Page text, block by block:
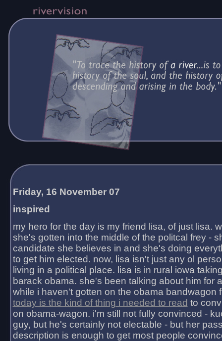
Friday, 16 November 07
inspired
my hero for the day is my friend lisa, of just lisa.
she's gotten into the middle of the politcal frey -
candidate she believes in and she's doing
to get him elected. now, lisa isn't just any ol
living in a political place. lisa is in rural iowa
barack obama. she's been talking about him for
while i haven't gotten on the obama bandwagon
today is the kind of thing i needed to read to
on obama-wagon. i'm still not fully convinced -
guy, but he's certainly not electable - but her
description is enough to get most people